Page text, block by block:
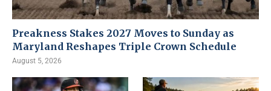
Preakness Stakes 2027 Moves to Sunday as
Maryland Reshapes Triple Crown Schedule
August 5, 2026